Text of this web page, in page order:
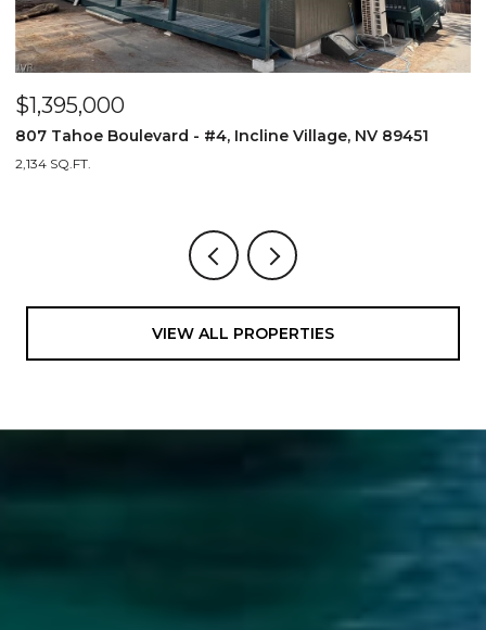
$1,395,000
807 Tahoe Boulevard - #4, Incline Village, NV 89451
2,134 SQ.FT.
VIEW ALL PROPERTIES